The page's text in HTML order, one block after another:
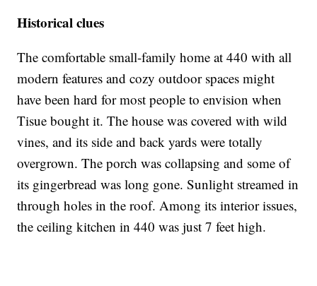
Historical clues
The comfortable small-family home at 440 with all
modern features and cozy outdoor spaces might
have been hard for most people to envision when
Tisue bought it. The house was covered with wild
vines, and its side and back yards were totally
overgrown. The porch was collapsing and some of
its gingerbread was long gone. Sunlight streamed in
through holes in the roof. Among its interior issues,
the ceiling kitchen in 440 was just 7 feet high.